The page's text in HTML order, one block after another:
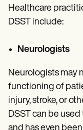
Healthcare
DSST include:
Neurologists
Neurologists may
functioning of
injury, stroke, or
DSST can be